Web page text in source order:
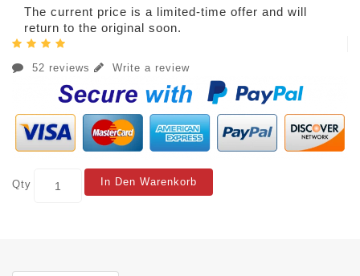
The current price is a limited-time offer and will
return to the original soon.
52 reviews Write a review
Qty In Den Warenkorb